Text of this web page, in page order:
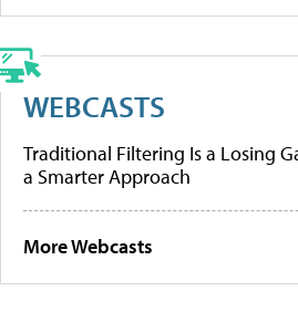
WEBCASTS
Traditional Filtering Is a Losing
a Smarter Approach
More Webcasts